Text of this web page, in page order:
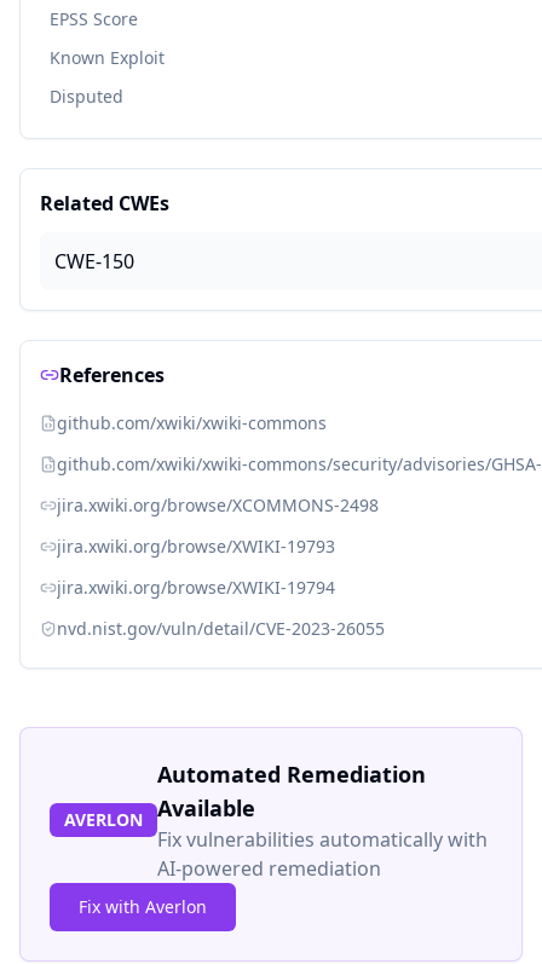
EPSS Score
Known Exploit
Disputed
Related CWEs
CWE-150
References
github.com/xwiki/xwiki-commons
github.com/xwiki/xwiki-commons/security/advisories/
jira.xwiki.org/browse/XCOMMONS-2498
jira.xwiki.org/browse/XWIKI-19793
jira.xwiki.org/browse/XWIKI-19794
nvd.nist.gov/vuln/detail/CVE-2023-26055
AVERLON
Automated Remediation
Available
Fix vulnerabilities automatically with
AI-powered remediation
Fix with Averlon